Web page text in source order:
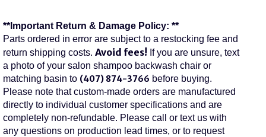
**Important Return & Damage Policy: **
Parts ordered in error are subject to a restocking fee and
return shipping costs. Avoid fees! If you are unsure, text
a photo of your salon shampoo backwash chair or
matching basin to (407) 874-3766 before buying.
Please note that custom-made orders are manufactured
directly to individual customer specifications and are
completely non-refundable. Please call or text us with
any questions on production lead times, or to request